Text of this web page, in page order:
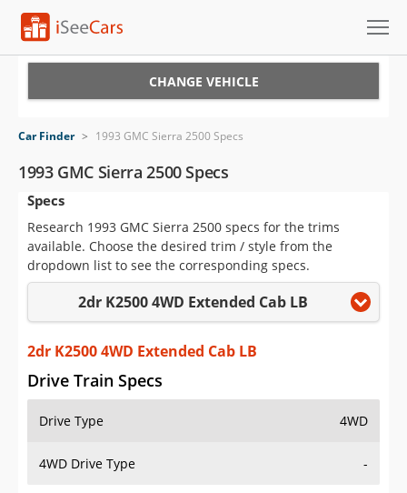
VIN Check
Saved Cars
Saved Searches
Saved iVIN Reports
Log In
Sign Up
CHANGE VEHICLE
Car Finder > 1993 GMC Sierra 2500 Specs
1993 GMC Sierra 2500 Specs
Specs
Research 1993 GMC Sierra 2500 specs for the trims
available. Choose the desired trim / style from the
dropdown list to see the corresponding specs.
2dr K2500 4WD Extended Cab LB
2dr K2500 4WD Extended Cab LB
Drive Train Specs
Drive Type 4WD
4WD Drive Type -